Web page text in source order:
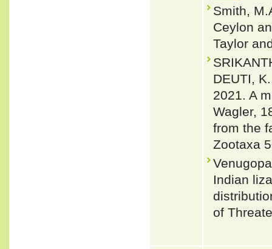
Smith,
Ceylon
Taylor
DEUTI,
2021. A
Wagler,
from the
Zootaxa
Indian
of